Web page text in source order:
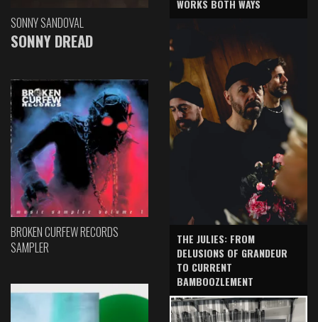
SONNY SANDOVAL
SONNY DREAD
BROKEN CURFEW RECORDS
SAMPLER
WORKS BOTH WAYS
THE JULIES: FROM
DELUSIONS OF GRANDEUR
TO CURRENT
BAMBOOZLEMENT